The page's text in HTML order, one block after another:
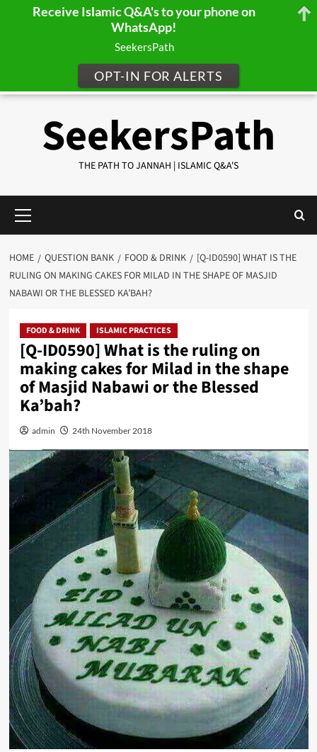
SeekersPath
THE PATH TO JANNAH | ISLAMIC Q&A'S
Menu
HOME QUESTION BANK FOOD & DRINK
[Q-ID0590] WHAT IS THE
RULING ON MAKING CAKES FOR MILAD IN THE SHAPE OF MASJID
NABAWI OR THE BLESSED KA’BAH?
FOOD & DRINK ISLAMIC PRACTICES
[Q-ID0590] What is the ruling on
making cakes for Milad in the shape
of Masjid Nabawi or the Blessed
Ka’bah?
admin 24th November 2018
Receive Islamic Q&A's to your phone on
WhatsApp!
SeekersPath
OPT-IN FOR ALERTS